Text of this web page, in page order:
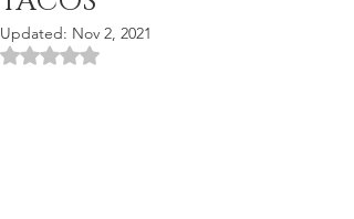
Updated: Nov 2, 2021
Rated NaN out of 5 stars.